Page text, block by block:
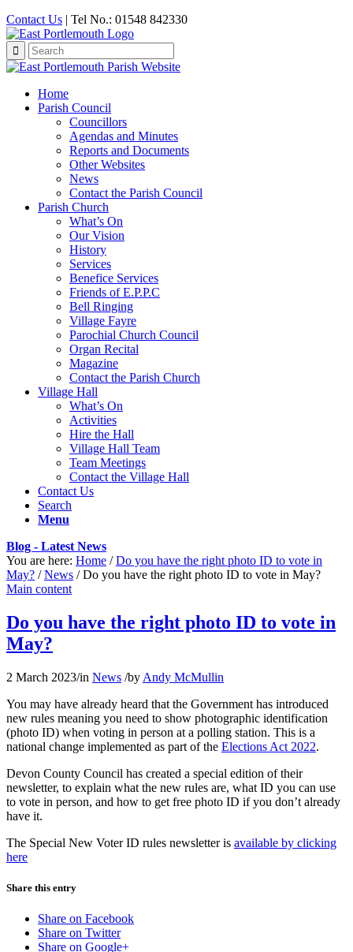
Contact Us | Tel No.: 01548 842330
Search
for:
Home
Parish Council
Councillors
Agendas and Minutes
Reports and Documents
Other Websites
News
Contact the Parish Council
Parish Church
What’s On
Our Vision
History
Services
Benefice Services
Friends of E.P.P.C
Bell Ringing
Village Fayre
Parochial Church Council
Organ Recital
Magazine
Contact the Parish Church
Village Hall
What’s On
Activities
Hire the Hall
Village Hall Team
Team Meetings
Contact the Village Hall
Contact Us
Search
Menu
Blog - Latest News
You are here: Home / Do you have the right photo ID to vote in
May? / News / Do you have the right photo ID to vote in May?
Main content
Do you have the right photo ID to vote in
May?
2 March 2023/in News /by Andy McMullin
You may have already heard that the Government has introduced
new rules meaning you need to show photographic identification
(photo ID) when voting in person at a polling station. This is a
national change implemented as part of the Elections Act 2022.
Devon County Council has created a special edition of their
newsletter, to explain what the new rules are, what ID you can use
to vote in person, and how to get free photo ID if you don’t already
have it.
The Special New Voter ID rules newsletter is available by clicking
here
Share this entry
Share on Facebook
Share on Twitter
Share on Google+